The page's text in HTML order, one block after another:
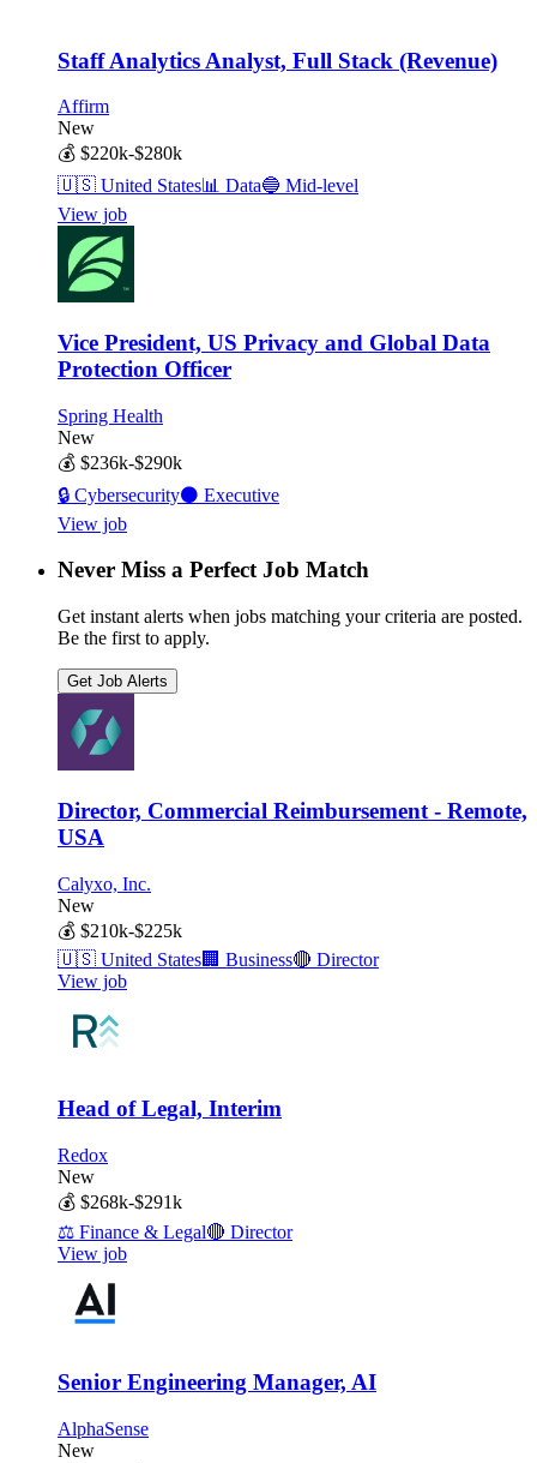
Staff Analytics Analyst, Full Stack (Revenue)
Affirm
New
💰 $220k-$280k
🇺🇸 United States📊 Data🔵 Mid-level
View job
Vice President, US Privacy and Global Data
Protection Officer
Spring Health
New
💰 $236k-$290k
🔒 Cybersecurity⚫ Executive
View job
Never Miss a Perfect Job Match
Get instant alerts when jobs matching your criteria are posted.
Be the first to apply.
Get Job Alerts
Director, Commercial Reimbursement - Remote,
USA
Calyxo, Inc.
New
💰 $210k-$225k
🇺🇸 United States🏢 Business🔴 Director
View job
Head of Legal, Interim
Redox
New
💰 $268k-$291k
⚖️ Finance & Legal🔴 Director
View job
Senior Engineering Manager, AI
AlphaSense
New